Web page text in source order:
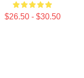
$26.50 - $30.50